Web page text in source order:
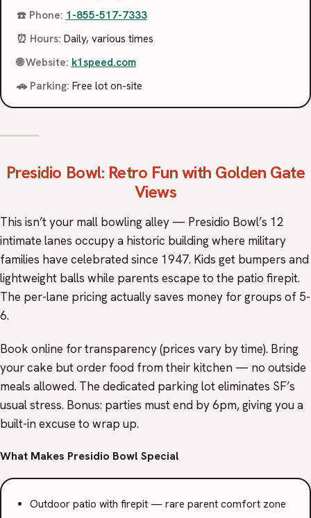
☎️ Phone: 1-855-517-7333
⏰ Hours: Daily, various times
🌐 Website: k1speed.com
🚗 Parking: Free lot on-site
Presidio Bowl: Retro Fun with Golden Gate
Views
This isn’t your mall bowling alley — Presidio Bowl’s 12
intimate lanes occupy a historic building where military
families have celebrated since 1947. Kids get bumpers and
lightweight balls while parents escape to the patio firepit.
The per-lane pricing actually saves money for groups of 5-
6.
Book online for transparency (prices vary by time). Bring
your cake but order food from their kitchen — no outside
meals allowed. The dedicated parking lot eliminates SF’s
usual stress. Bonus: parties must end by 6pm, giving you a
built-in excuse to wrap up.
What Makes Presidio Bowl Special
Outdoor patio with firepit — rare parent comfort zone